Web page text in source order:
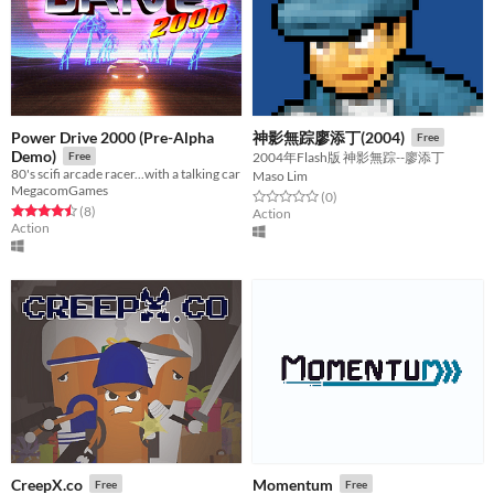
Power Drive 2000 (Pre-Alpha
Demo)
Free
80's scifi arcade racer...with a talking car
MegacomGames
Rated 4.5 out of 5 stars
(8total ratings
)
Action
神影無踪廖添丁(2004) Free
2004年Flash版 神影無踪--廖添丁
Maso Lim
Rated 0.0 out of 5 stars
(0total ratings
)
Action
CreepX.co Free Momentum Free